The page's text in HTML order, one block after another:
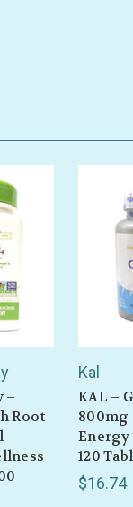
–
Root
Kal
KAL –
800mg
Energy
120
$16.74